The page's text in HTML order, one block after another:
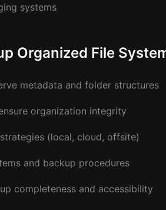
systems
Organized File
metadata and folder structures
organization integrity
(local, cloud, offsite)
and backup procedures
completeness and accessibility